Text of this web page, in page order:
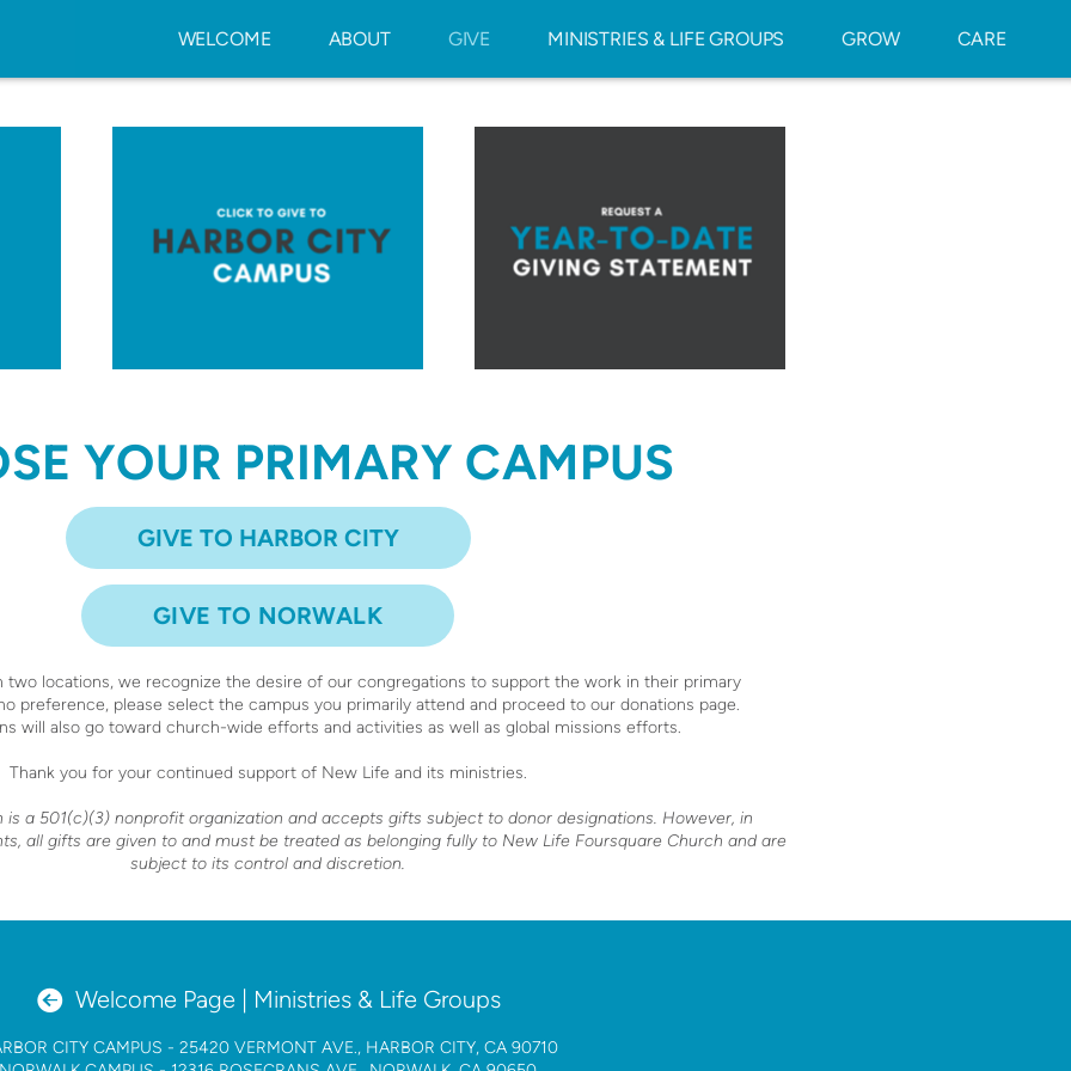
WELCOME ABOUT GIVE MINISTRIES & LIFE GROUPS GROW CARE
YOUR PRIMARY CAMPUS
GIVE TO HARBOR CITY
GIVE TO NORWALK
two locations, we recognize the desire of our congregations to support the work in their primary
preference, please select the campus you primarily attend and proceed to our donations page.
will also go toward church-wide efforts and activities as well as global missions efforts.
Thank you for your continued support of New Life and its ministries.
is a 501(c)(3) nonprofit organization and accepts gifts subject to donor designations. However, in
all gifts are given to and must be treated as belonging fully to New Life Foursquare Church and are
subject to its control and discretion.
 circleleftarrow
Welcome Page | Ministries & Life Groups
CITY CAMPUS - 25420 VERMONT AVE., HARBOR CITY, CA 90710